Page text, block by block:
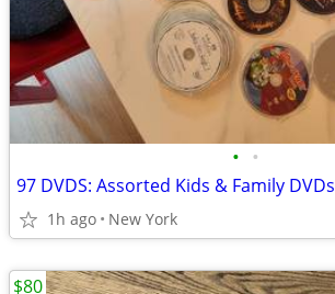
• •
97 DVDS: Assorted Kids & Family DVDs
1h ago New York
$80